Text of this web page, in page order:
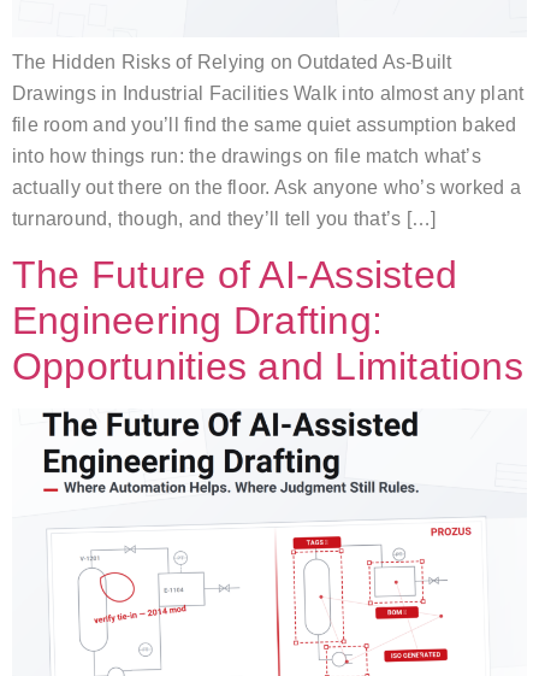
The Hidden Risks of Relying on Outdated As-Built
Drawings in Industrial Facilities Walk into almost any plant
file room and you’ll find the same quiet assumption baked
into how things run: the drawings on file match what’s
actually out there on the floor. Ask anyone who’s worked a
turnaround, though, and they’ll tell you that’s […]
The Future of AI-Assisted
Engineering Drafting:
Opportunities and Limitations